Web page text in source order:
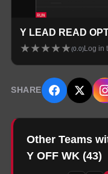
Y LEAD READ
★★★★★(0.0) Log in
SHARE
Other Teams
Y OFF WK (43)